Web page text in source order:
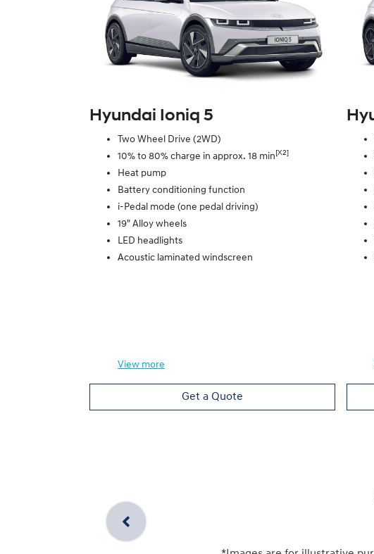
Hyundai Ioniq 5
Two Wheel Drive (2WD)
10% to 80% charge in approx. 18 min [X2]
Heat pump
Battery conditioning function
i-Pedal mode (one pedal driving)
19" Alloy wheels
LED headlights
Acoustic laminated windscreen
View more
Get a Quote